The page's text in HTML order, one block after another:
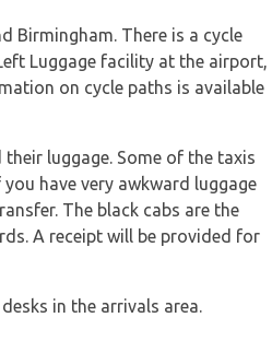
Birmingham. There is a cycle
Luggage facility at the airport,
on cycle paths is available
luggage. Some of the taxis
have very awkward luggage
The black cabs are the
A receipt will be provided for
in the arrivals area.